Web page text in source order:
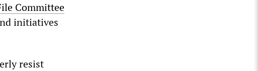
Committee
initiatives
resist